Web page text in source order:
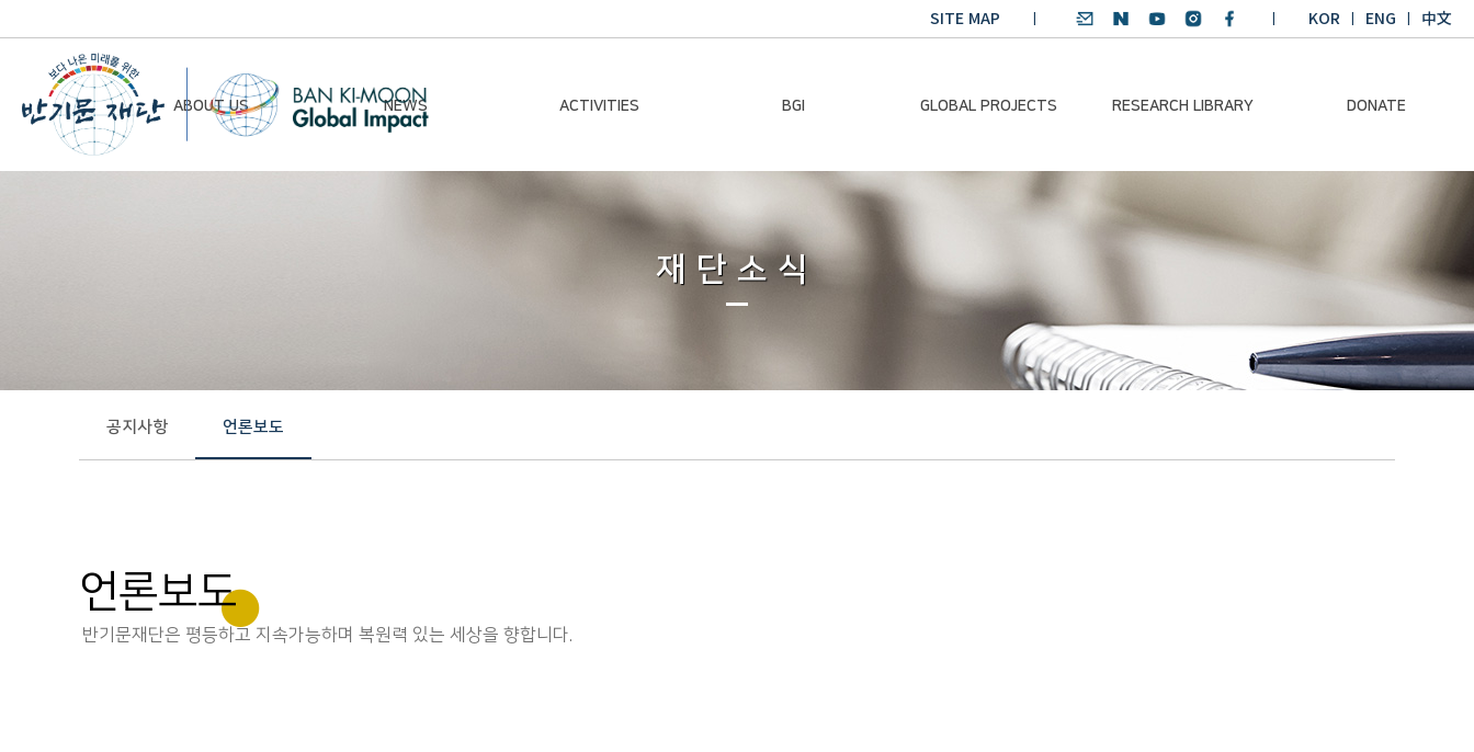
SITE MAP KOR ENG 中文
ABOUT US NEWS ACTIVITIES BGI GLOBAL PROJECTS RESEARCH LIBRARY DONATE
Contact Us
Chairman Activities
Global Impact
BKM
Global Health Platform
Trans-Pacific
Sustainability Dialogue
SDGs English
Winning Projects:
Climate Environmental
재단소식
공지사항 언론보도
언론보도
반기문재단은 평등하고 지속가능하며 복원력 있는 세상을 향합니다.